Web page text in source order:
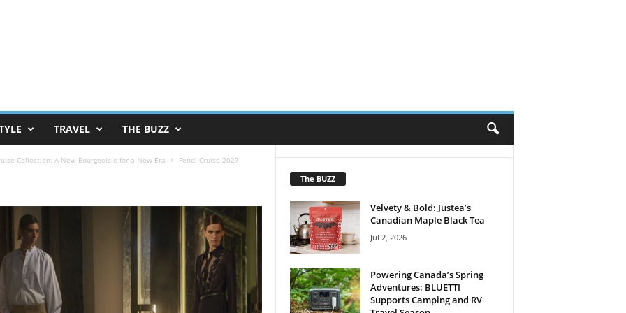
TRAVEL THE BUZZ
Collection: A New Bourgeoisie for a New Era Fendi Cruise 2027
The BUZZ
Velvety & Bold: Justea’s
Canadian Maple Black Tea
Jul 2, 2026
Powering Canada’s Spring
Adventures: BLUETTI
Supports Camping and RV